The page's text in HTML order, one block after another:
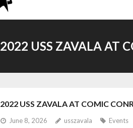
2022 USS ZAVALA AT
2022 USS ZAVALA AT COMIC
June 8, 2026 usszavala Events